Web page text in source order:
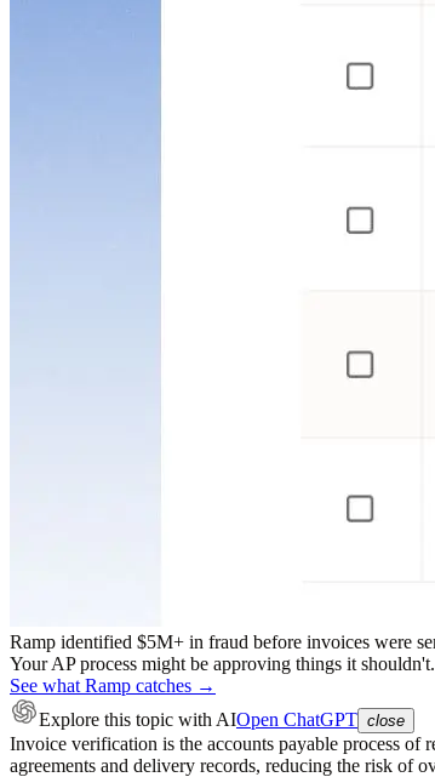
Ramp identified $5M+ in fraud before invoices were
Your AP process might be approving things it
See what Ramp catches →
Explore this topic with AIOpen ChatGPT close
Invoice verification is the accounts payable process of
agreements and delivery records, reducing the risk of